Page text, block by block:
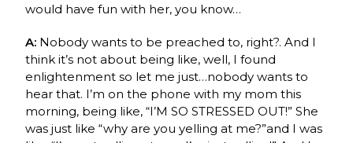
would have fun with her, you know…
A: Nobody wants to be preached to, right?. And I
think it’s not about being like, well, I found
enlightenment so let me just…nobody wants to
hear that. I’m on the phone with my mom this
morning, being like, “I’M SO STRESSED OUT!” She
was just like “why are you yelling at me?”and I was